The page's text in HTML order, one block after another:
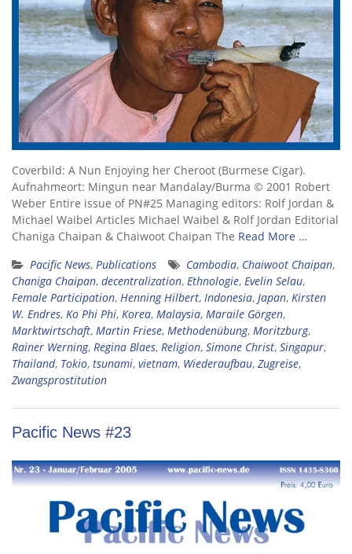
Coverbild: A Nun Enjoying her Cheroot (Burmese Cigar).
Aufnahmeort: Mingun near Mandalay/Burma © 2001 Robert
Weber Entire issue of PN#25 Managing editors: Rolf Jordan &
Michael Waibel Articles Michael Waibel & Rolf Jordan Editorial
Chaniga Chaipan & Chaiwoot Chaipan The Read More …
Pacific News, Publications Cambodia, Chaiwoot Chaipan,
Chaniga Chaipan, decentralization, Ethnologie, Evelin Selau,
Female Participation, Henning Hilbert, Indonesia, Japan, Kirsten
W. Endres, Ko Phi Phi, Korea, Malaysia, Maraile Görgen,
Marktwirtschaft, Martin Friese, Methodenübung, Moritzburg,
Rainer Werning, Regina Blaes, Religion, Simone Christ, Singapur,
Thailand, Tokio, tsunami, vietnam, Wiederaufbau, Zugreise,
Zwangsprostitution
Pacific News #23